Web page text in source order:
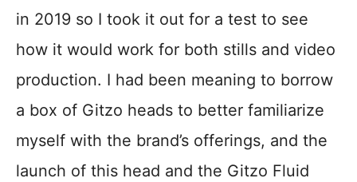
in 2019 so I took it out for a test to see
how it would work for both stills and video
production. I had been meaning to borrow
a box of Gitzo heads to better familiarize
myself with the brand’s offerings, and the
launch of this head and the Gitzo Fluid